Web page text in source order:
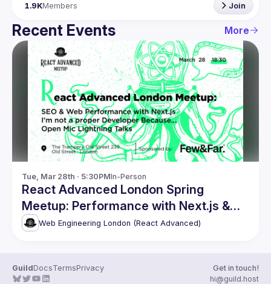
1.9KMembers Join
Recent Events More
Tue, Mar 28th · 5:30PMIn-Person
React Advanced London Spring
Meetup: Performance with Next.js &
moreWeb Engineering London (React Advanced)
GuildDocsTermsPrivacy
Get in touch!
hi@guild.host